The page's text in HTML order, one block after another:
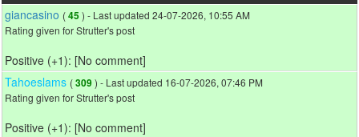
giancasino (45) - Last updated 24-07-2026, 10:55 AM
Rating given for Strutter's post
Positive (+1): [No comment]
Tahoeslams (309) - Last updated 16-07-2026, 07:46 PM
Rating given for Strutter's post
Positive (+1): [No comment]